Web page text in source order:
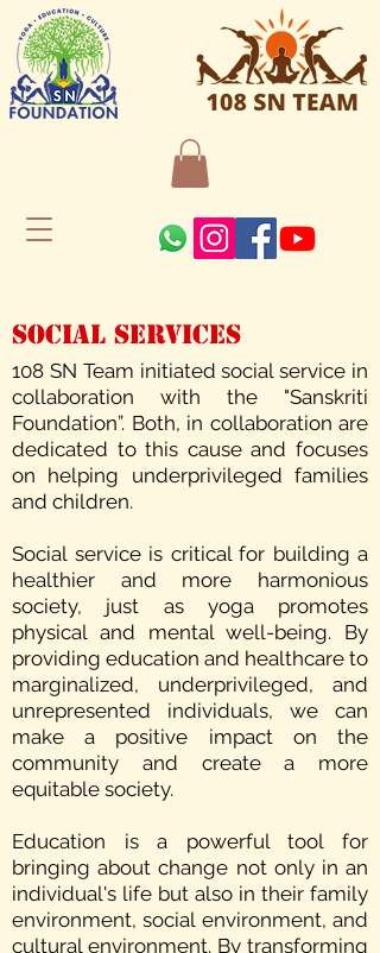
Social Services
108 SN Team initiated social service in
collaboration with the "Sanskriti
Foundation”. Both, in collaboration are
dedicated to this cause and focuses
on helping underprivileged families
and children.
Social service is critical for building a
healthier and more harmonious
society, just as yoga promotes
physical and mental well-being. By
providing education and healthcare to
marginalized, underprivileged, and
unrepresented individuals, we can
make a positive impact on the
community and create a more
equitable society.
Education is a powerful tool for
bringing about change not only in an
individual's life but also in their family
environment, social environment, and
cultural environment. By transforming